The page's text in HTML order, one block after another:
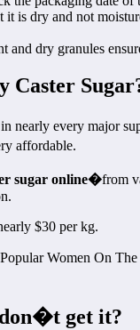
it is dry and not
and dry granules
Caster
nearly every major
affordable.
sugar online�from
$30 per kg.
Women On
get it?